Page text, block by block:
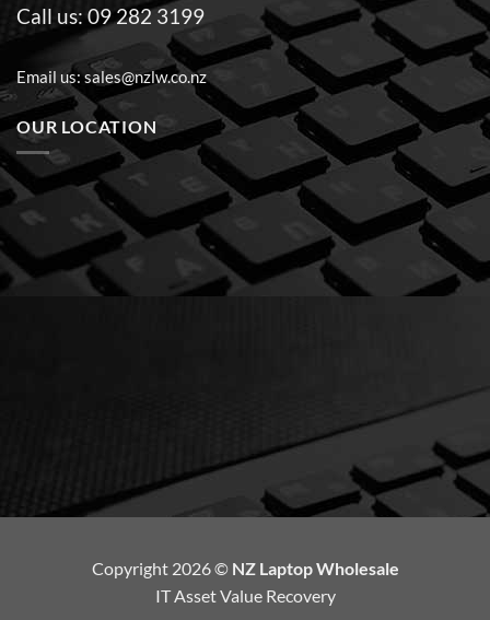
Call us:09 282 3199
Email us:sales@nzlw.co.nz
OUR LOCATION
Copyright 2026 © NZ Laptop Wholesale
IT Asset Value Recovery